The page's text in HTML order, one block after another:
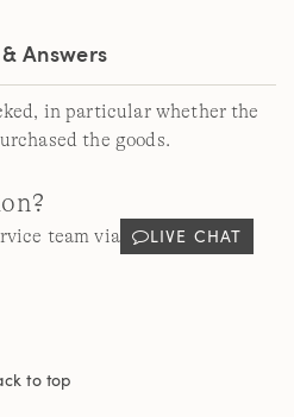
Answers
in particular whether the
the goods.
team via LIVE CHAT
to top